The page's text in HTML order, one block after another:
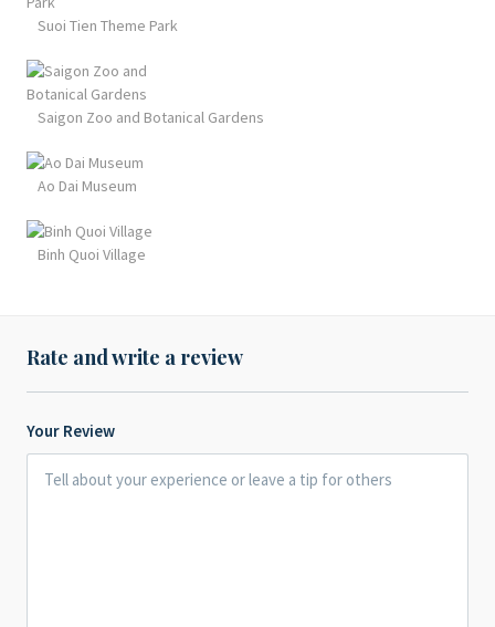
Suoi Tien Theme Park
Saigon Zoo and Botanical Gardens
Ao Dai Museum
Binh Quoi Village
Rate and write a review
Your Review